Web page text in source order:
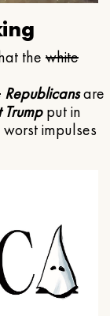
the white
Republicansare
Trumpput in
impulses